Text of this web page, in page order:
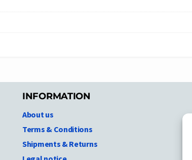
INFORMATION
About us
Terms & Conditions
Shipments & Returns